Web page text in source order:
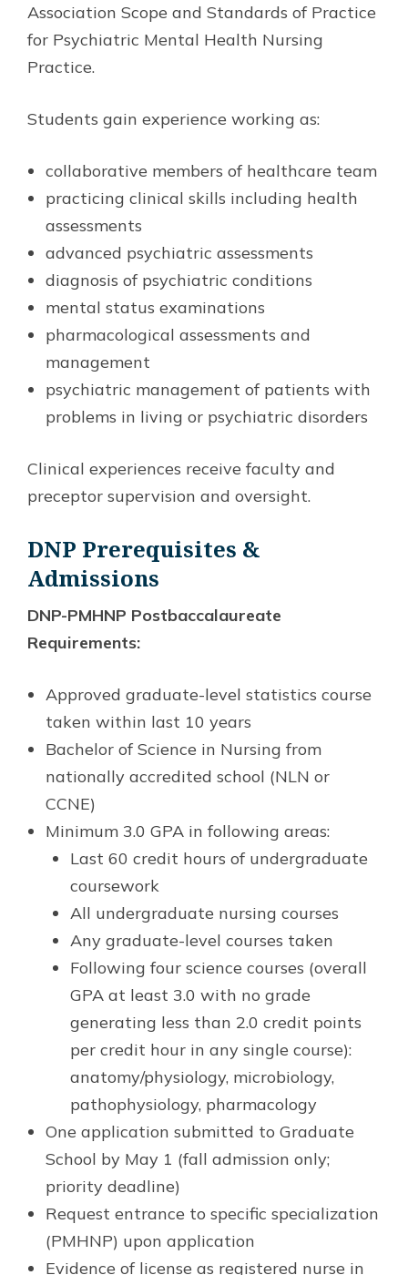
Association Scope and Standards of Practice
for Psychiatric Mental Health Nursing
Practice.
Students gain experience working as:
collaborative members of healthcare team
practicing clinical skills including health
assessments
advanced psychiatric assessments
diagnosis of psychiatric conditions
mental status examinations
pharmacological assessments and
management
psychiatric management of patients with
problems in living or psychiatric disorders
Clinical experiences receive faculty and
preceptor supervision and oversight.
DNP Prerequisites &
Admissions
DNP-PMHNP Postbaccalaureate
Requirements:
Approved graduate-level statistics course
taken within last 10 years
Bachelor of Science in Nursing from
nationally accredited school (NLN or
CCNE)
Minimum 3.0 GPA in following areas:
Last 60 credit hours of undergraduate
coursework
All undergraduate nursing courses
Any graduate-level courses taken
Following four science courses (overall
GPA at least 3.0 with no grade
generating less than 2.0 credit points
per credit hour in any single course):
anatomy/physiology, microbiology,
pathophysiology, pharmacology
One application submitted to Graduate
School by May 1 (fall admission only;
priority deadline)
Request entrance to specific specialization
(PMHNP) upon application
Evidence of license as registered nurse in